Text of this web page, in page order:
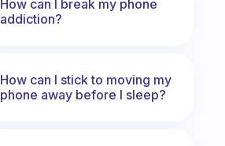
How can I break my phone
addiction?
How can I stick to moving my
phone away before I sleep?